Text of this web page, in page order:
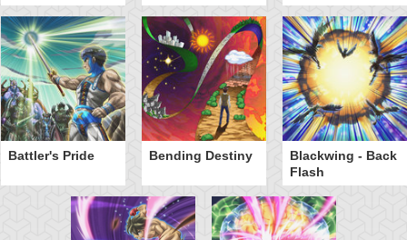
Battler's Pride Bending Destiny
Blackwing - Back
Flash